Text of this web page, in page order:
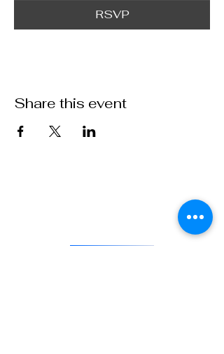
RSVP
Share this event
Post in existence. As an actively engaged veterans organization
located in Denver, Colorado, Post 1 continues the tradition of
being on the forefront of service to veterans and to our country.